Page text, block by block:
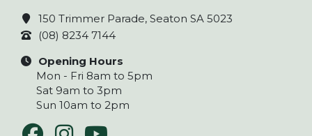
150 Trimmer Parade, Seaton SA 5023
(08) 8234 7144
Opening Hours
Mon - Fri 8am to 5pm
Sat 9am to 3pm
Sun 10am to 2pm